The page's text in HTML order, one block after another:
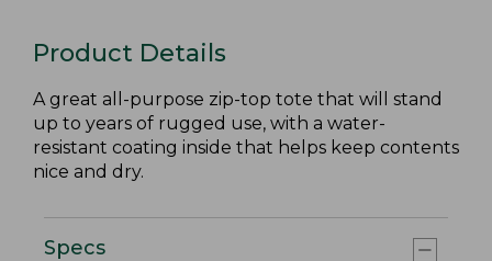
Product Details
A great all-purpose zip-top tote that will stand
up to years of rugged use, with a water-
resistant coating inside that helps keep contents
nice and dry.
Specs